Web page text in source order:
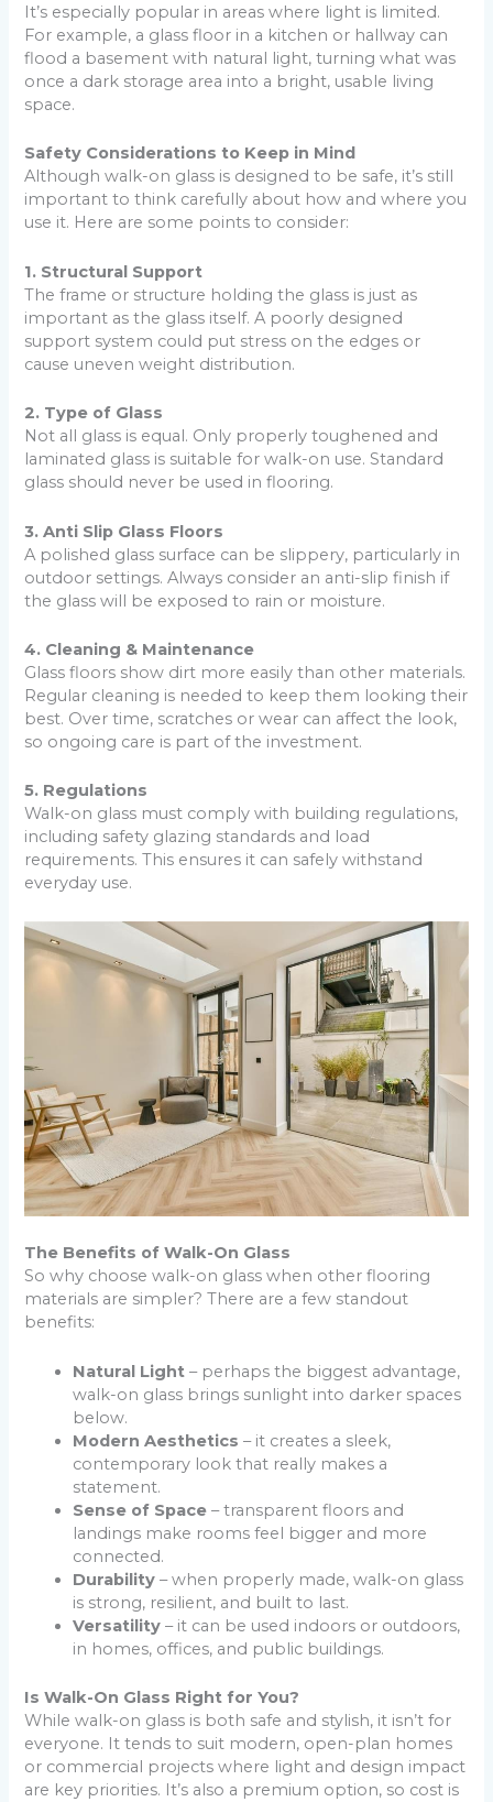
It’s especially popular in areas where light is limited.
For example, a glass floor in a kitchen or hallway can
flood a basement with natural light, turning what was
once a dark storage area into a bright, usable living
space.
Safety Considerations to Keep in Mind
Although walk-on glass is designed to be safe, it’s still
important to think carefully about how and where you
use it. Here are some points to consider:
1. Structural Support
The frame or structure holding the glass is just as
important as the glass itself. A poorly designed
support system could put stress on the edges or
cause uneven weight distribution.
2. Type of Glass
Not all glass is equal. Only properly toughened and
laminated glass is suitable for walk-on use. Standard
glass should never be used in flooring.
3. Anti Slip Glass Floors
A polished glass surface can be slippery, particularly in
outdoor settings. Always consider an anti-slip finish if
the glass will be exposed to rain or moisture.
4. Cleaning & Maintenance
Glass floors show dirt more easily than other materials.
Regular cleaning is needed to keep them looking their
best. Over time, scratches or wear can affect the look,
so ongoing care is part of the investment.
5. Regulations
Walk-on glass must comply with building regulations,
including safety glazing standards and load
requirements. This ensures it can safely withstand
everyday use.
The Benefits of Walk-On Glass
So why choose walk-on glass when other flooring
materials are simpler? There are a few standout
benefits:
Natural Light – perhaps the biggest advantage,
walk-on glass brings sunlight into darker spaces
below.
Modern Aesthetics – it creates a sleek,
contemporary look that really makes a
statement.
Sense of Space – transparent floors and
landings make rooms feel bigger and more
connected.
Durability – when properly made, walk-on glass
is strong, resilient, and built to last.
Versatility – it can be used indoors or outdoors,
in homes, offices, and public buildings.
Is Walk-On Glass Right for You?
While walk-on glass is both safe and stylish, it isn’t for
everyone. It tends to suit modern, open-plan homes
or commercial projects where light and design impact
are key priorities. It’s also a premium option, so cost is